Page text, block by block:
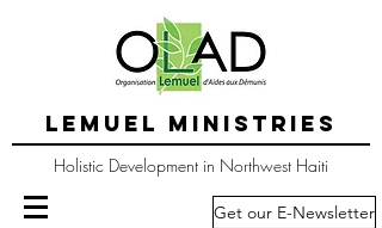
LEMUEL MINISTRIES
Holistic Development in Northwest Haiti
Get our E-Newsletter